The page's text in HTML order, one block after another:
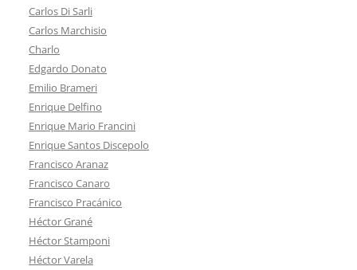
Carlos Di Sarli
Carlos Marchisio
Charlo
Edgardo Donato
Emilio Brameri
Enrique Delfino
Enrique Mario Francini
Enrique Santos Discepolo
Francisco Aranaz
Francisco Canaro
Francisco Pracánico
Héctor Grané
Héctor Stamponi
Héctor Varela